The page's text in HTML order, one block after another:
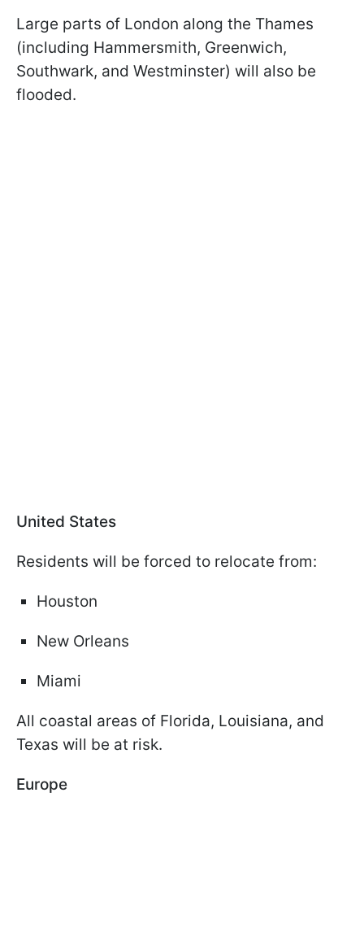
Large parts of London along the Thames
(including Hammersmith, Greenwich,
Southwark, and Westminster) will also be
flooded.
United States
Residents will be forced to relocate from:
Houston
New Orleans
Miami
All coastal areas of Florida, Louisiana, and
Texas will be at risk.
Europe